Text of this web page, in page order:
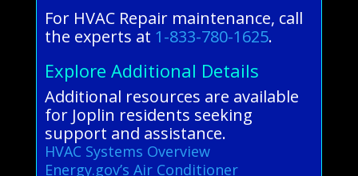
For HVAC Repair maintenance, call
the experts at 1-833-780-1625.
Explore Additional Details
Additional resources are available
for Joplin residents seeking
support and assistance.
HVAC Systems Overview
Energy.gov’s Air Conditioner